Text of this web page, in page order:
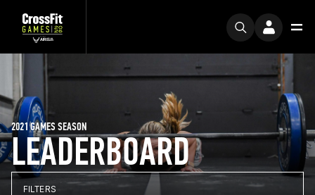
LEADERBOARD
2021 GAMES SEASON
FILTERS